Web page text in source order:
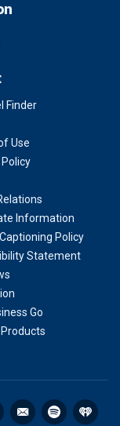
Finder
Use
Information
Policy
Statement
Go